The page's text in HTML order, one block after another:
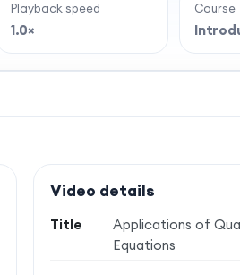
Playback speed
1.0×
Course
Video details
Title
Applications of
Equations